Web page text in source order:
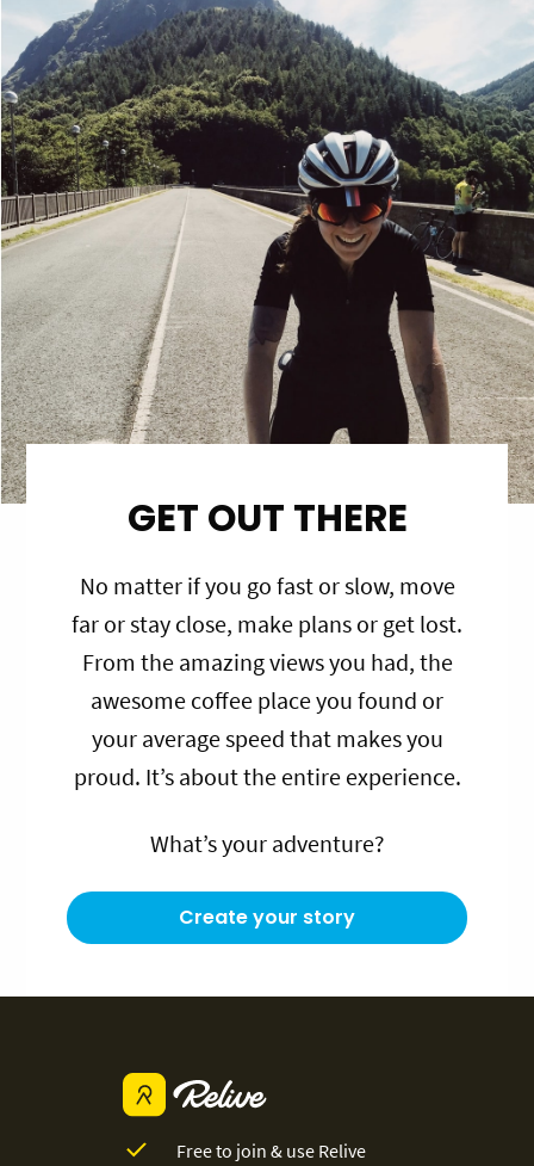
GET OUT THERE
No matter if you go fast or slow, move
far or stay close, make plans or get lost.
From the amazing views you had, the
awesome coffee place you found or
your average speed that makes you
proud. It’s about the entire experience.
What’s your adventure?
Create your story
Free to join & use Relive